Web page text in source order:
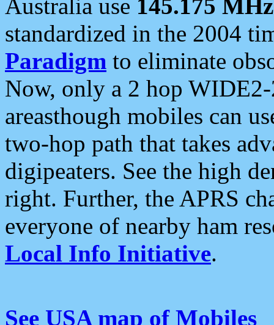
Australia use 145.175 MHz
standardized in the 2004
Paradigm to eliminate
Now, only a 2 hop
areasthough mobiles can
two-hop path that takes
digipeaters. See the high
right. Further, the APRS
everyone of nearby ham
Local Info Initiative.
See USA map of Mobiles